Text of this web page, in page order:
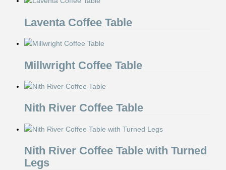
Laventa Coffee Table
Millwright Coffee Table
Nith River Coffee Table
Nith River Coffee Table with Turned
Legs